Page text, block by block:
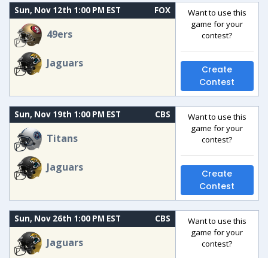
Sun, Nov 12th 1:00 PM EST FOX
49ers
Jaguars
Want to use this
game for your
contest?
Create
Contest
Sun, Nov 19th 1:00 PM EST CBS
Titans
Jaguars
Want to use this
game for your
contest?
Create
Contest
Sun, Nov 26th 1:00 PM EST CBS
Jaguars
Want to use this
game for your
contest?